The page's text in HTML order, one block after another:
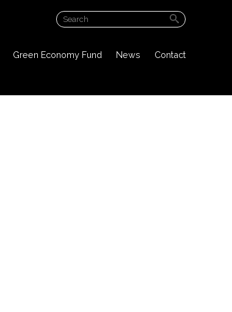
PUBLIC DOCUMENTS
Green Economy Fund News Contact